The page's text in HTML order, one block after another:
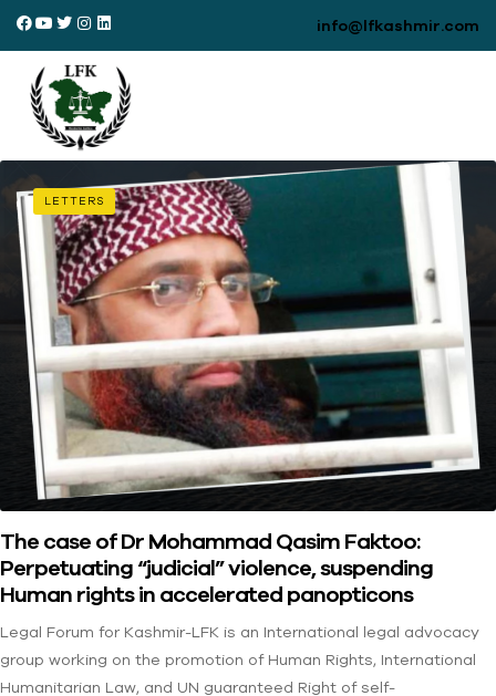
info@lfkashmir.com
LETTERS
The case of Dr Mohammad Qasim Faktoo:
Perpetuating “judicial” violence, suspending
Human rights in accelerated panopticons
Legal Forum for Kashmir-LFK is an International legal advocacy
group working on the promotion of Human Rights, International
Humanitarian Law, and UN guaranteed Right of self-